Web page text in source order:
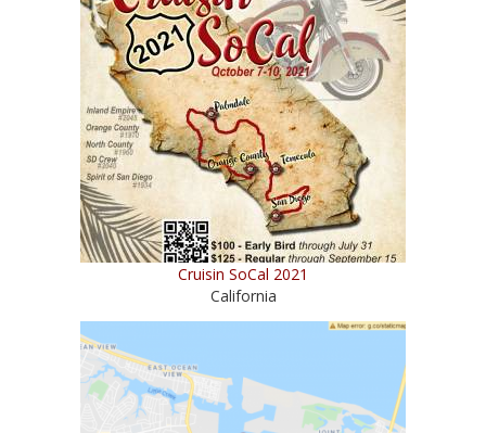
Cruisin SoCal 2021
California